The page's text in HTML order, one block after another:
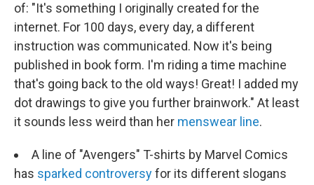
of: "It's something I originally created for the
internet. For 100 days, every day, a different
instruction was communicated. Now it's being
published in book form. I'm riding a time machine
that's going back to the old ways! Great! I added my
dot drawings to give you further brainwork." At least
it sounds less weird than her menswear line.
A line of "Avengers" T-shirts by Marvel Comics
has sparked controversyfor its different slogans